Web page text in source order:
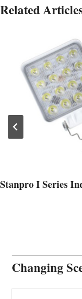
Related
Stanpro I Series
Changing